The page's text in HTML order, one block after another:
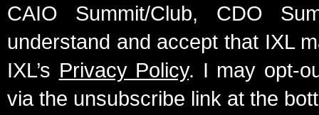
CAIO Summit/Club, CDO
understand and accept that IXL
IXL’s Privacy Policy. I may opt-
via the unsubscribe link at the